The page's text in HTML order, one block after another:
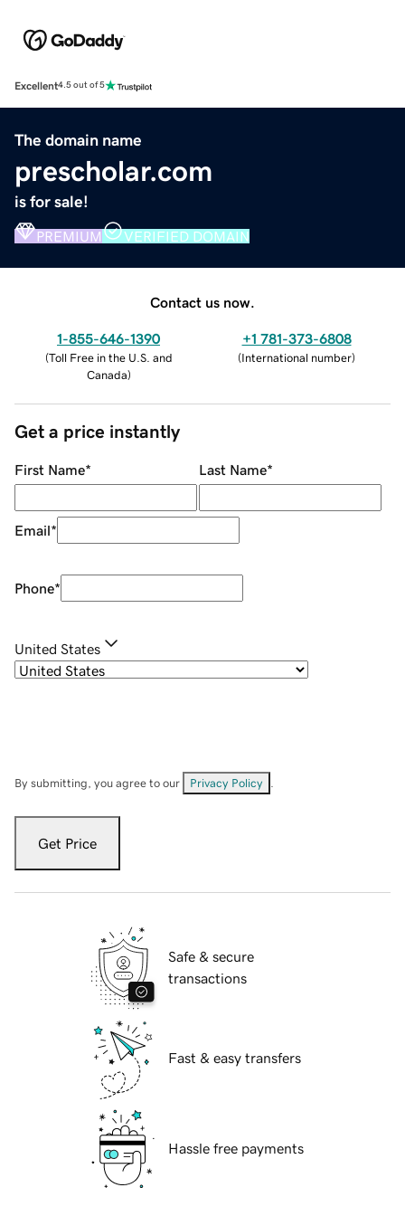
Excellent4.5 out of 5
The domain name
prescholar.com
is for sale!
PREMIUM VERIFIED DOMAIN
Contact us now.
1-855-646-1390
(Toll Free in the U.S. and
Canada)
+1 781-373-6808
(International number)
Get a price instantly
First Name* Last Name*
Email*
Phone*
United States
By submitting, you agree to our Privacy Policy
Get Price
Safe & secure
transactions
Fast & easy transfers
Hassle free payments